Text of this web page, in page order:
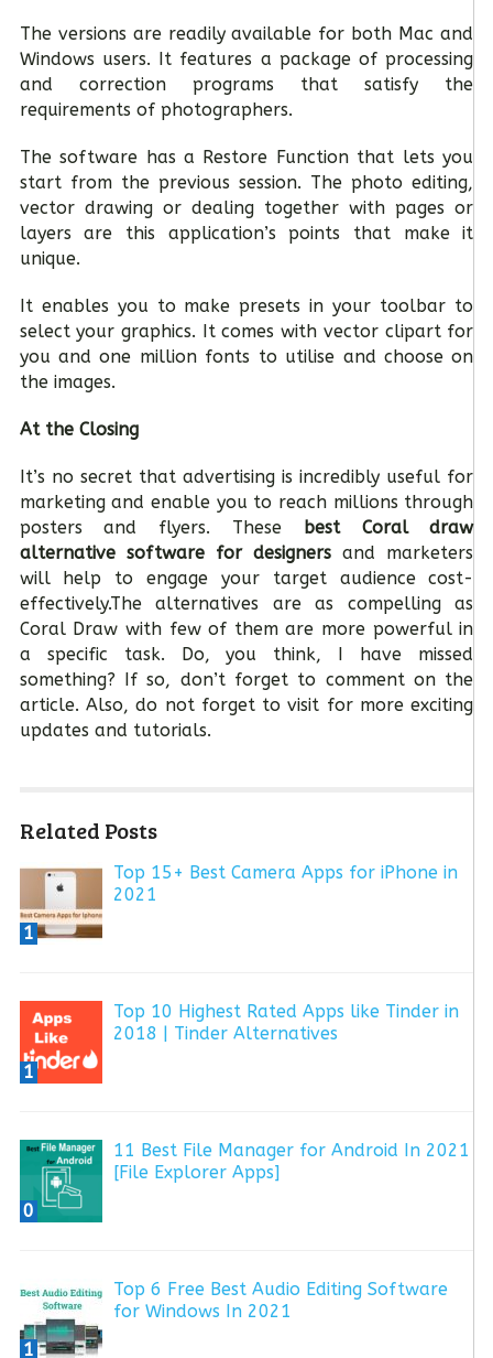
The versions are readily available for both Mac and
Windows users. It features a package of processing
and correction programs that satisfy the
requirements of photographers.
The software has a Restore Function that lets you
start from the previous session. The photo editing,
vector drawing or dealing together with pages or
layers are this application’s points that make it
unique.
It enables you to make presets in your toolbar to
select your graphics. It comes with vector clipart for
you and one million fonts to utilise and choose on
the images.
At the Closing
It’s no secret that advertising is incredibly useful for
marketing and enable you to reach millions through
posters and flyers. These
best Coral draw
alternative software for designers and marketers
will help to engage your target audience cost-
effectively.The alternatives are as compelling as
Coral Draw with few of them are more powerful in
a specific task. Do, you think, I have missed
something? If so, don’t forget to comment on the
article. Also, do not forget to visit for more exciting
updates and tutorials.
Related Posts
1
Top 15+ Best Camera Apps for iPhone in
2021
1
Top 10 Highest Rated Apps like Tinder in
2018 | Tinder Alternatives
0
11 Best File Manager for Android In 2021
[File Explorer Apps]
1
Top 6 Free Best Audio Editing Software
for Windows In 2021